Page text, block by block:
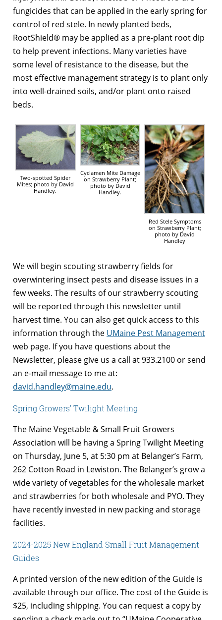
fungicides that can be applied in the early spring for
control of red stele. In newly planted beds,
RootShield® may be applied as a pre-plant root dip
to help prevent infections. Many varieties have
some level of resistance to the disease, but the
most effective management strategy is to plant only
into well-drained soils, and/or plant onto raised
beds.
Two-spotted Spider
Mites; photo by David
Handley.
Cyclamen Mite Damage
on Strawberry Plant;
photo by David
Handley.
Red Stele Symptoms
on Strawberry Plant;
photo by David
Handley
We will begin scouting strawberry fields for
overwintering insect pests and disease issues in a
few weeks. The results of our strawberry scouting
will be reported through this newsletter until
harvest time. You can also get quick access to this
information through the UMaine Pest Management
web page. If you have questions about the
Newsletter, please give us a call at 933.2100 or send
an e-mail message to me at:
david.handley@maine.edu.
Spring Growers’ Twilight Meeting
The Maine Vegetable & Small Fruit Growers
Association will be having a Spring Twilight Meeting
on Thursday, June 5, at 5:30 pm at Belanger’s Farm,
262 Cotton Road in Lewiston. The Belanger’s grow a
wide variety of vegetables for the wholesale market
and strawberries for both wholesale and PYO. They
have recently invested in new packing and storage
facilities.
2024-2025 New England Small Fruit Management
Guides
A printed version of the new edition of the Guide is
available through our office. The cost of the Guide is
$25, including shipping. You can request a copy by